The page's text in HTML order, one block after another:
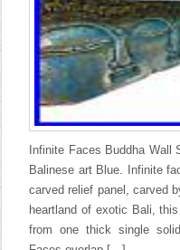
Infinite Faces Buddha Wall
Balinese art Blue. Infinite
carved relief panel, carved
heartland of exotic Bali,
from one thick single